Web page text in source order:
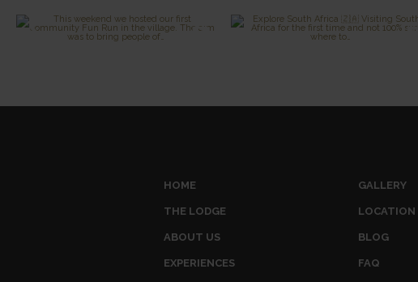
HOME
THE LODGE
ABOUT US
EXPERIENCES
GALLERY
LOCATION
BLOG
FAQ